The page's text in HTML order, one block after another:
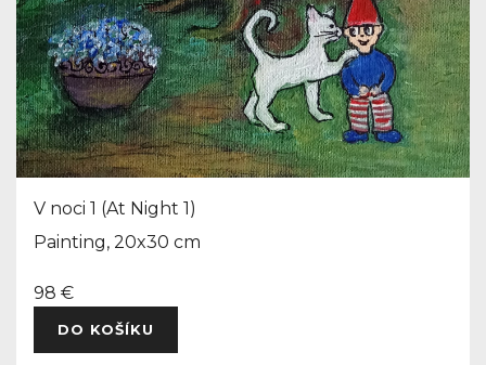
V noci 1 (At Night 1)
Painting, 20x30 cm
98 €
DO KOŠÍKU